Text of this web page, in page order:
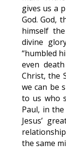
gives us a
God. God,
himself
divine
“humbled
even
Christ, the
we can be
to us who
Paul, in
Jesus’
the same